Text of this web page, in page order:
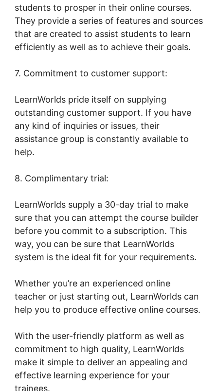
students to prosper in their online courses.
They provide a series of features and sources
that are created to assist students to learn
efficiently as well as to achieve their goals.
7. Commitment to customer support:
LearnWorlds pride itself on supplying
outstanding customer support. If you have
any kind of inquiries or issues, their
assistance group is constantly available to
help.
8. Complimentary trial:
LearnWorlds supply a 30-day trial to make
sure that you can attempt the course builder
before you commit to a subscription. This
way, you can be sure that LearnWorlds
system is the ideal fit for your requirements.
Whether you’re an experienced online
teacher or just starting out, LearnWorlds can
help you to produce effective online courses.
With the user-friendly platform as well as
commitment to high quality, LearnWorlds
make it simple to deliver an appealing and
effective learning experience for your
trainees.